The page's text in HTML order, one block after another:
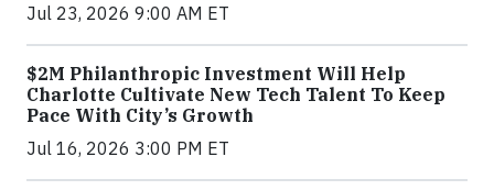
Jul 23, 2026 9:00 AM ET
$2M Philanthropic Investment Will Help
Charlotte Cultivate New Tech Talent To Keep
Pace With City’s Growth
Jul 16, 2026 3:00 PM ET